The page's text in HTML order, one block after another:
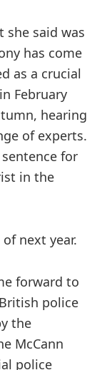
she said was
has come
as a crucial
February
hearing
of experts.
for
in the
next year.
forward to
police
the
McCann
police